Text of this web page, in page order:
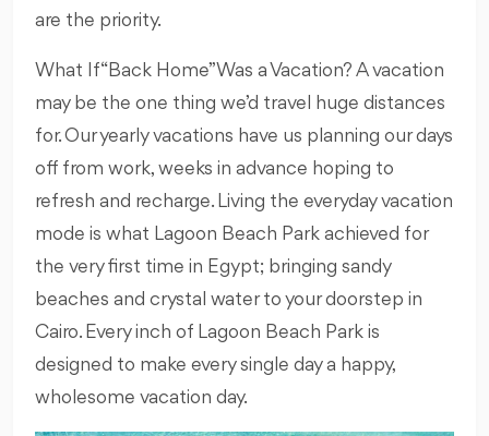
are the priority.
What If “Back Home” Was a Vacation? A vacation
may be the one thing we’d travel huge distances
for. Our yearly vacations have us planning our days
off from work, weeks in advance hoping to
refresh and recharge. Living the everyday vacation
mode is what Lagoon Beach Park achieved for
the very first time in Egypt; bringing sandy
beaches and crystal water to your doorstep in
Cairo. Every inch of Lagoon Beach Park is
designed to make every single day a happy,
wholesome vacation day.